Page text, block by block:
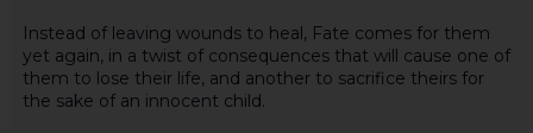
Instead of leaving wounds to heal, Fate comes for them
yet again, in a twist of consequences that will cause one of
them to lose their life, and another to sacrifice theirs for
the sake of an innocent child.